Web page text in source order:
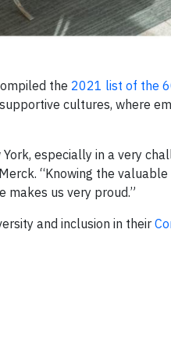
the 2021 list of the
cultures, where
especially in a very
“Knowing the
makes us very proud.”
and inclusion in their